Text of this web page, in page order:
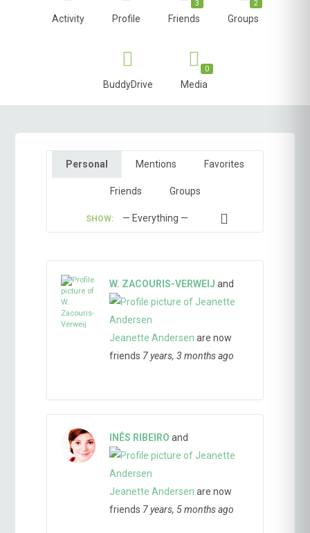
Activity Profile Friends
3
Groups
2
BuddyDrive Media
0
Personal Mentions Favorites
Friends Groups
SHOW:
W. ZACOURIS-VERWEIJ and
Jeanette Andersen are now
friends 7 years, 3 months ago
INÊS RIBEIRO and
Jeanette Andersen are now
friends 7 years, 5 months ago